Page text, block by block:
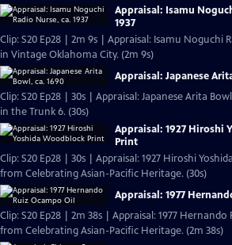
Appraisal: Isamu
1937
Clip: S20 Ep28 | 2m 9s | Appraisal: Isamu Noguchi
in Vintage Oklahoma City. (2m 9s)
Appraisal: Japanese
Clip: S20 Ep28 | 30s | Appraisal: Japanese Arita
in the Trunk 6. (30s)
Appraisal: 1927 Hiroshi
Print
Clip: S20 Ep28 | 30s | Appraisal: 1927 Hiroshi
from Celebrating Asian-Pacific Heritage. (30s)
Appraisal: 1977
Clip: S20 Ep28 | 2m 38s | Appraisal: 1977 Hernando
from Celebrating Asian-Pacific Heritage. (2m 38s)